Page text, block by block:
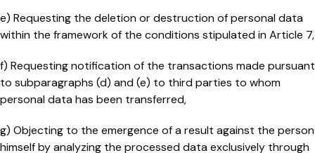
e) Requesting the deletion or destruction of personal data
within the framework of the conditions stipulated in Article 7,
f) Requesting notification of the transactions made pursuant
to subparagraphs (d) and (e) to third parties to whom
personal data has been transferred,
g) Objecting to the emergence of a result against the person
himself by analyzing the processed data exclusively through